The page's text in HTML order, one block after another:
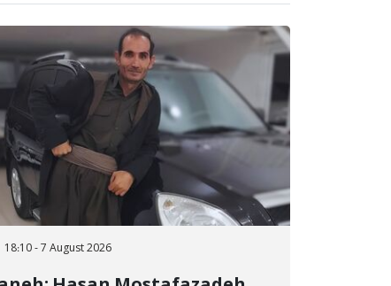
18:10 - 7 August 2026